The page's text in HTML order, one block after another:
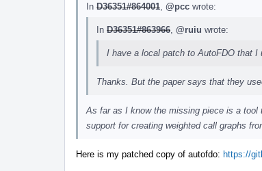
In D36351#864001 @pcc wrote:
In D36351#863966 @ruiu wrote:
I have a local patch to AutoFDO that I
Thanks. But the paper says that they
As far as I know the missing piece is a
support for creating weighted call graphs
Here is my patched copy of autofdo: https://